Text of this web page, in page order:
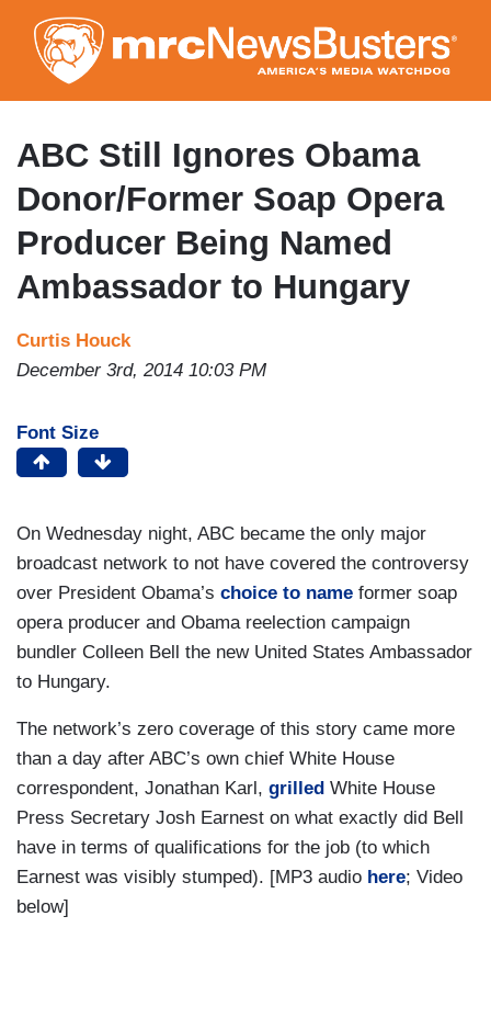
to
main
content
ABC Still Ignores Obama
Donor/Former Soap Opera
Producer Being Named
Ambassador to Hungary
Curtis Houck
December 3rd, 2014 10:03 PM
Font Size
On Wednesday night, ABC became the only major
broadcast network to not have covered the controversy
over President Obama’s choice to name former soap
opera producer and Obama reelection campaign
bundler Colleen Bell the new United States Ambassador
to Hungary.
The network’s zero coverage of this story came more
than a day after ABC’s own chief White House
correspondent, Jonathan Karl, grilled White House
Press Secretary Josh Earnest on what exactly did Bell
have in terms of qualifications for the job (to which
Earnest was visibly stumped). [MP3 audio here; Video
below]